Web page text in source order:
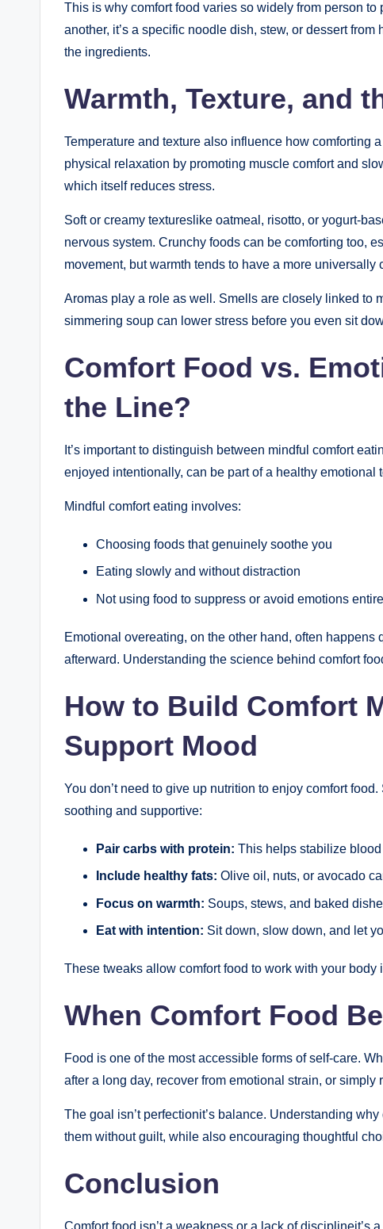
This is why comfort food varies so widely from person
another, it’s a specific noodle dish, stew, or dessert
the ingredients.
Warmth, Texture, and
Temperature and texture also influence how comforting
physical relaxation by promoting muscle comfort and
which itself reduces stress.
Soft or creamy textureslike oatmeal, risotto, or yogurt-
nervous system. Crunchy foods can be comforting too,
movement, but warmth tends to have a more universally
Aromas play a role as well. Smells are closely linked to
simmering soup can lower stress before you even sit
Comfort Food vs.
the Line?
It’s important to distinguish between mindful comfort
enjoyed intentionally, can be part of a healthy
Mindful comfort eating involves:
Choosing foods that genuinely soothe you
Eating slowly and without distraction
Not using food to suppress or avoid emotions
Emotional overeating, on the other hand, often
afterward. Understanding the science behind comfort
How to Build Comfort
Support Mood
You don’t need to give up nutrition to enjoy comfort
soothing and supportive:
Pair carbs with protein: This helps stabilize
Include healthy fats: Olive oil, nuts, or avocado
Focus on warmth: Soups, stews, and baked
Eat with intention: Sit down, slow down, and let
These tweaks allow comfort food to work with your body
When Comfort Food
Food is one of the most accessible forms of self-care.
after a long day, recover from emotional strain, or simply
The goal isn’t perfectionit’s balance. Understanding
them without guilt, while also encouraging thoughtful
Conclusion
Comfort food isn’t a weakness or a lack of